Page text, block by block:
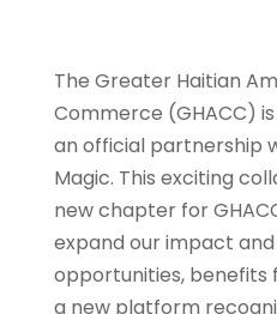
The Greater Haitian
Commerce (GHACC)
an official partnership
Magic. This exciting
new chapter for
expand our impact
opportunities, benefits
a new platform